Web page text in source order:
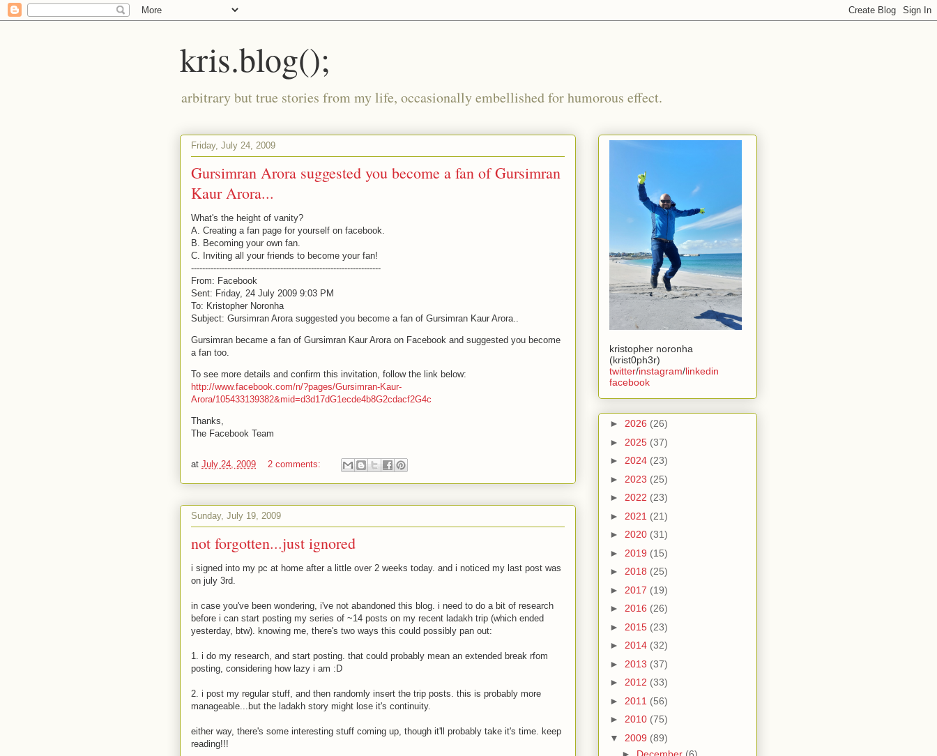
kris.blog();
arbitrary but true stories from my life, occasionally embellished for humorous effect.
Friday, July 24, 2009
Gursimran Arora suggested you become a fan of Gursimran
Kaur Arora...
What's the height of vanity?
A. Creating a fan page for yourself on facebook.
B. Becoming your own fan.
C. Inviting all your friends to become your fan!
--------------------------------------------------------------------
From: Facebook
Sent: Friday, 24 July 2009 9:03 PM
To: Kristopher Noronha
Subject: Gursimran Arora suggested you become a fan of Gursimran Kaur Arora..
Gursimran became a fan of Gursimran Kaur Arora on Facebook and suggested you become
a fan too.
To see more details and confirm this invitation, follow the link below:
http://www.facebook.com/n/?pages/Gursimran-Kaur-
Arora/105433139382&mid=d3d17dG1ecde4b8G2cdacf2G4c
Thanks,
The Facebook Team
at July 24, 2009 2 comments:
Sunday, July 19, 2009
not forgotten...just ignored
i signed into my pc at home after a little over 2 weeks today. and i noticed my last post was
on july 3rd.
in case you've been wondering, i've not abandoned this blog. i need to do a bit of research
before i can start posting my series of ~14 posts on my recent ladakh trip (which ended
yesterday, btw). knowing me, there's two ways this could possibly pan out:
1. i do my research, and start posting. that could probably mean an extended break rfom
posting, considering how lazy i am :D
2. i post my regular stuff, and then randomly insert the trip posts. this is probably more
manageable...but the ladakh story might lose it's continuity.
either way, there's some interesting stuff coming up, though it'll probably take it's time. keep
reading!!!
kristopher noronha
(krist0ph3r)
twitter/instagram/linkedin
facebook
► 2026 (26)
► 2025 (37)
► 2024 (23)
► 2023 (25)
► 2022 (23)
► 2021 (21)
► 2020 (31)
► 2019 (15)
► 2018 (25)
► 2017 (19)
► 2016 (26)
► 2015 (23)
► 2014 (32)
► 2013 (37)
► 2012 (33)
► 2011 (56)
► 2010 (75)
▼ 2009 (89)
► December (6)